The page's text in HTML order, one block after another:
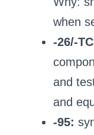
when
-26/-
and
and
-95: